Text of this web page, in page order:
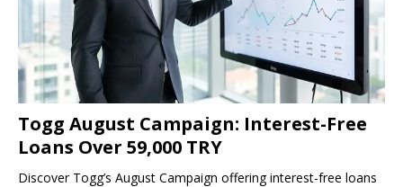
Togg August Campaign: Interest-Free
Loans Over 59,000 TRY
Discover Togg’s August Campaign offering interest-free loans